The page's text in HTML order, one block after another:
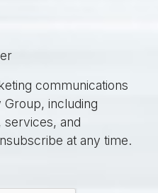
communications
Group, including
services, and
at any time.